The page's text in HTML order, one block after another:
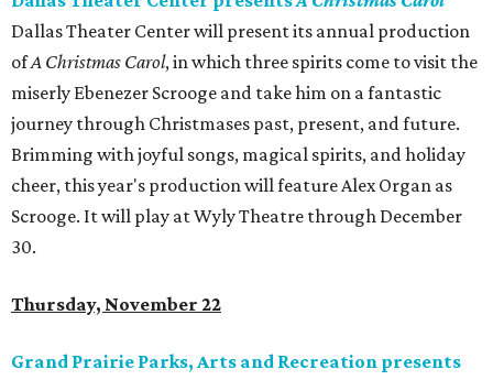
Dallas Theater Center will present its annual production
ofA Christmas Carol, in which three spirits come to visit the
miserly Ebenezer Scrooge and take him on a fantastic
journey through Christmases past, present, and future.
Brimming with joyful songs, magical spirits, and holiday
cheer, this year's production will feature Alex Organ as
Scrooge. It will play at Wyly Theatre through December
30.
Thursday, November 22
Grand Prairie Parks, Arts and Recreation presents